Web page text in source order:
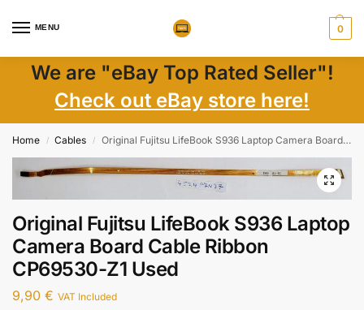
MENU 0
We are "eBay Top Rated Seller"!
Check out eBay store here!
Home / Cables / Original Fujitsu LifeBook S936 Laptop Camera Board Cable Ribbon CP69530-Z1 Used
Original Fujitsu LifeBook S936 Laptop
Camera Board Cable Ribbon
CP69530-Z1 Used
9,90 € VAT Included